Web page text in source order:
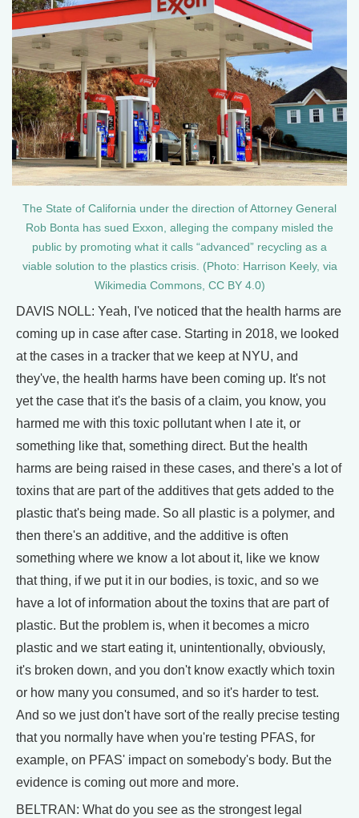
The State of California under the direction of Attorney General
Rob Bonta has sued Exxon, alleging the company misled the
public by promoting what it calls “advanced” recycling as a
viable solution to the plastics crisis. (Photo: Harrison Keely, via
Wikimedia Commons, CC BY 4.0)
DAVIS NOLL: Yeah, I've noticed that the health harms are
coming up in case after case. Starting in 2018, we looked
at the cases in a tracker that we keep at NYU, and
they've, the health harms have been coming up. It's not
yet the case that it's the basis of a claim, you know, you
harmed me with this toxic pollutant when I ate it, or
something like that, something direct. But the health
harms are being raised in these cases, and there's a lot of
toxins that are part of the additives that gets added to the
plastic that's being made. So all plastic is a polymer, and
then there's an additive, and the additive is often
something where we know a lot about it, like we know
that thing, if we put it in our bodies, is toxic, and so we
have a lot of information about the toxins that are part of
plastic. But the problem is, when it becomes a micro
plastic and we start eating it, unintentionally, obviously,
it's broken down, and you don't know exactly which toxin
or how many you consumed, and so it's harder to test.
And so we just don't have sort of the really precise testing
that you normally have when you're testing PFAS, for
example, on PFAS' impact on somebody's body. But the
evidence is coming out more and more.
BELTRAN: What do you see as the strongest legal